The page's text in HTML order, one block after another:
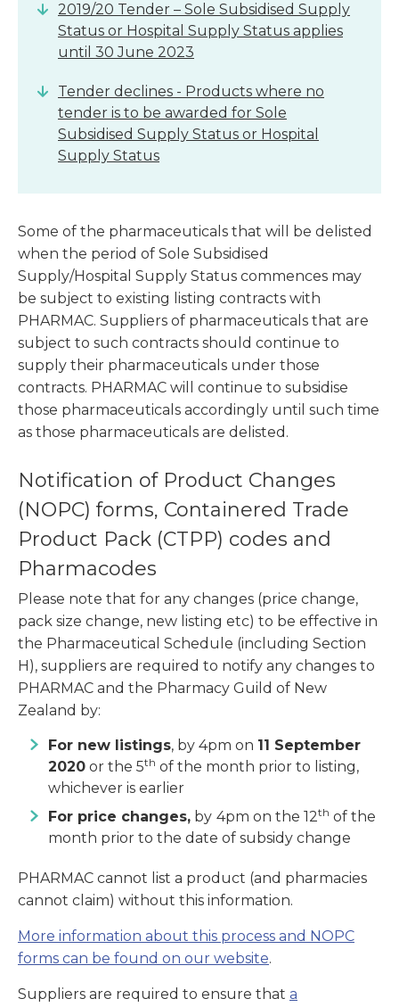
2019/20 Tender – Sole Subsidised Supply
Status or Hospital Supply Status applies
until 30 June 2023
Tender declines - Products where no
tender is to be awarded for Sole
Subsidised Supply Status or Hospital
Supply Status
Some of the pharmaceuticals that will be delisted
when the period of Sole Subsidised
Supply/Hospital Supply Status commences may
be subject to existing listing contracts with
PHARMAC. Suppliers of pharmaceuticals that are
subject to such contracts should continue to
supply their pharmaceuticals under those
contracts. PHARMAC will continue to subsidise
those pharmaceuticals accordingly until such time
as those pharmaceuticals are delisted.
Notification of Product Changes
(NOPC) forms, Containered Trade
Product Pack (CTPP) codes and
Pharmacodes
Please note that for any changes (price change,
pack size change, new listing etc) to be effective in
the Pharmaceutical Schedule (including Section
H), suppliers are required to notify any changes to
PHARMAC and the Pharmacy Guild of New
Zealand by:
For new listings, by 4pm on 11 September
2020 or the 5th of the month prior to listing,
whichever is earlier
For price changes, by 4pm on the 12th of the
month prior to the date of subsidy change
PHARMAC cannot list a product (and pharmacies
cannot claim) without this information.
More information about this process and NOPC
forms can be found on our website.
Suppliers are required to ensure that a